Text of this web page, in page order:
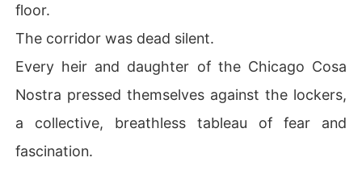
floor.
The corridor was dead silent.
Every heir and daughter of the Chicago Cosa
Nostra pressed themselves against the lockers,
a collective, breathless tableau of fear and
fascination.